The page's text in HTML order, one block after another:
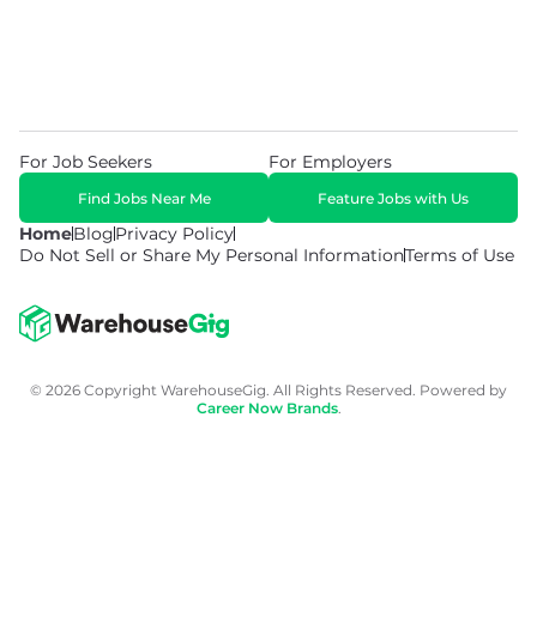
HomeBlogPrivacy Policy
Do Not Sell or Share My Personal InformationTerms of Use
For Job Seekers
Find Jobs Near Me
For Employers
Feature Jobs with Us
© 2026 Copyright WarehouseGig. All Rights Reserved. Powered by
Career Now Brands.